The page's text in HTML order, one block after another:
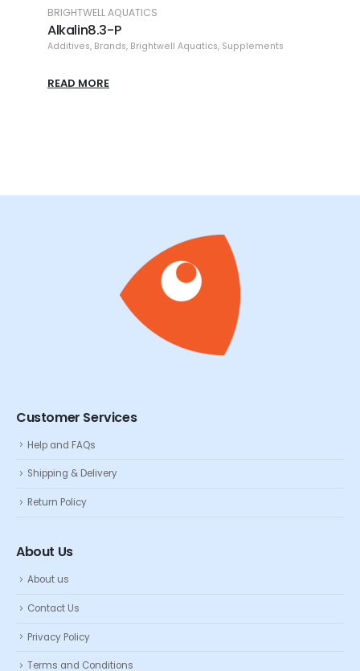
BRIGHTWELL AQUATICS
Alkalin8.3-P
Additives, Brands, Brightwell Aquatics, Supplements
READ MORE
Customer Services
Help and FAQs
Shipping & Delivery
Return Policy
About Us
About us
Contact Us
Privacy Policy
Terms and Conditions